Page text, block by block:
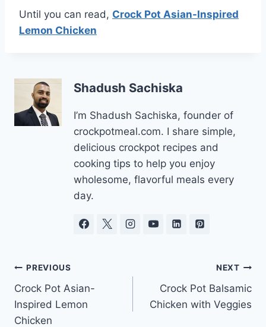
Until you can read, Crock Pot Asian-Inspired
Lemon Chicken
Shadush Sachiska
I’m Shadush Sachiska, founder of
crockpotmeal.com. I share simple,
delicious crockpot recipes and
cooking tips to help you enjoy
wholesome, flavorful meals every
day.
Post
navigation
PREVIOUS
Crock Pot Asian-
Inspired Lemon
Chicken
NEXT
Crock Pot Balsamic
Chicken with Veggies